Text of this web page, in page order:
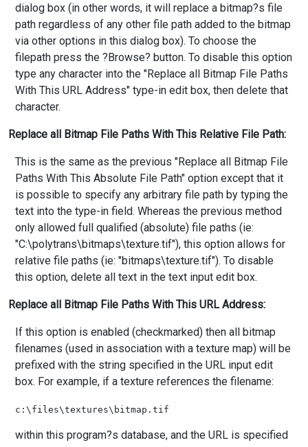
dialog box (in other words, it will replace a bitmap?s file
path regardless of any other file path added to the bitmap
via other options in this dialog box). To choose the
filepath press the ?Browse? button. To disable this option
type any character into the "Replace all Bitmap File Paths
With This URL Address" type-in edit box, then delete that
character.
Replace all Bitmap File Paths With This Relative File Path:
This is the same as the previous "Replace all Bitmap File
Paths With This Absolute File Path" option except that it
is possible to specify any arbitrary file path by typing the
text into the type-in field. Whereas the previous method
only allowed full qualified (absolute) file paths (ie:
"C:\polytrans\bitmaps\texture.tif"), this option allows for
relative file paths (ie: "bitmaps\texture.tif"). To disable
this option, delete all text in the text input edit box.
Replace all Bitmap File Paths With This URL Address:
If this option is enabled (checkmarked) then all bitmap
filenames (used in association with a texture map) will be
prefixed with the string specified in the URL input edit
box. For example, if a texture references the filename:
within this program?s database, and the URL is specified